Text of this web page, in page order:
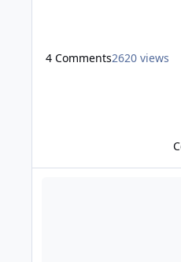
4 Comments2620 views